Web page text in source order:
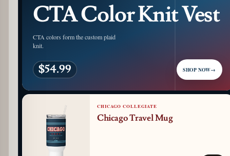
CTA Color Knit Vest
CTA colors form the custom plaid
knit.
$54.99 SHOP NOW→
CHICAGO COLLEGIATE
Chicago Travel Mug